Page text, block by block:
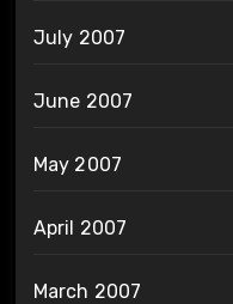
July 2007
June 2007
May 2007
April 2007
March 2007